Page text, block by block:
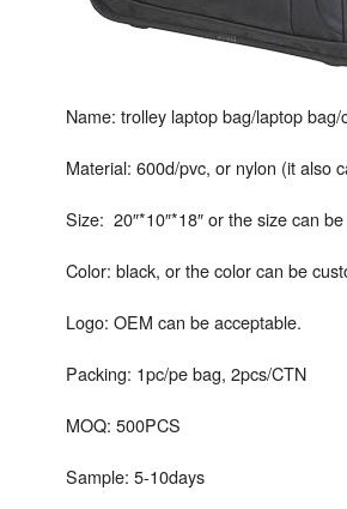
Name: trolley laptop bag/laptop
Material: 600d/pvc, or nylon (it also
Size: 20″*10″*18″ or the size can
Color: black, or the color can be
Logo: OEM can be acceptable.
Packing: 1pc/pe bag, 2pcs/CTN
MOQ: 500PCS
Sample: 5-10days